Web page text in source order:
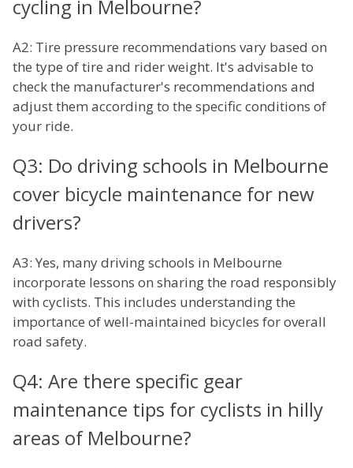
cycling in Melbourne?
A2: Tire pressure recommendations vary based on
the type of tire and rider weight. It's advisable to
check the manufacturer's recommendations and
adjust them according to the specific conditions of
your ride.
Q3: Do driving schools in Melbourne
cover bicycle maintenance for new
drivers?
A3: Yes, many driving schools in Melbourne
incorporate lessons on sharing the road responsibly
with cyclists. This includes understanding the
importance of well-maintained bicycles for overall
road safety.
Q4: Are there specific gear
maintenance tips for cyclists in hilly
areas of Melbourne?